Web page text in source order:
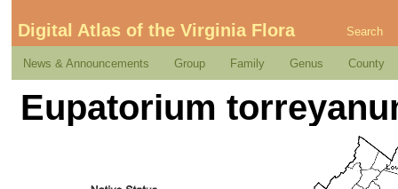
Digital Atlas of the Virginia Flora Search
News & Announcements Group Family Genus County
Eupatorium